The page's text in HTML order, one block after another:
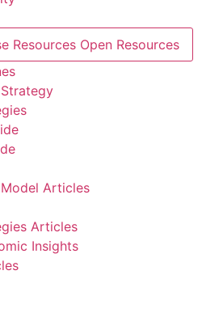
Resources Open Resources
Articles
Articles
Insights